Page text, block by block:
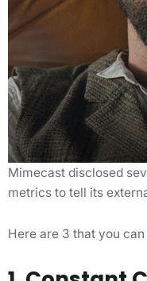
Mimecast disclosed
metrics to tell its
Here are 3 that you